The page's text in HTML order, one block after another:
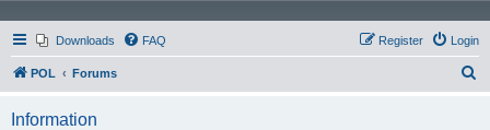
Downloads FAQ Login
Register
POL Forums
Information